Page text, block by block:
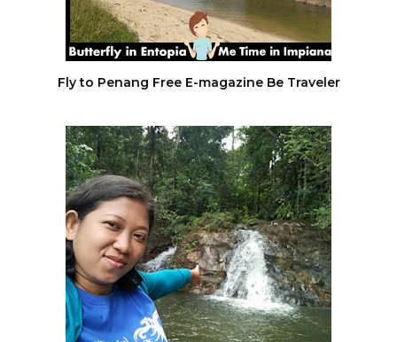
Fly to Penang Free E-magazine Be Traveler